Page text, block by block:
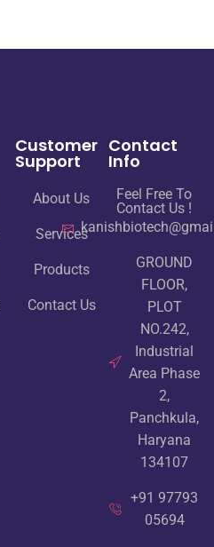
Customer
Support
About Us
Services
Products
Contact Us
Contact
Info
Feel Free To
Contact Us !
GROUND
FLOOR,
PLOT
NO.242,
Industrial
Area Phase
2,
Panchkula,
Haryana
134107
+91 97793
05694